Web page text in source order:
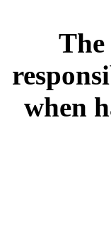
when